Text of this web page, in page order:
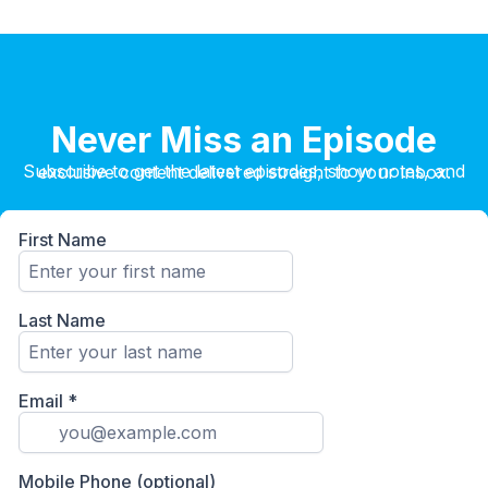
Never Miss an Episode
Subscribe to get the latest episodes, show notes, and exclusive content delivered straight to your inbox.